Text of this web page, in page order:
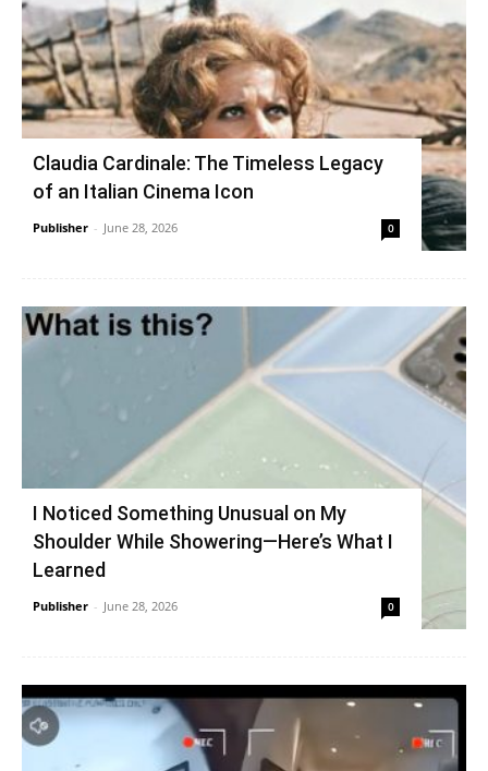
Claudia Cardinale: The Timeless Legacy
of an Italian Cinema Icon
Publisher - June 28, 2026 0
I Noticed Something Unusual on My
Shoulder While Showering—Here’s What I
Learned
Publisher - June 28, 2026 0